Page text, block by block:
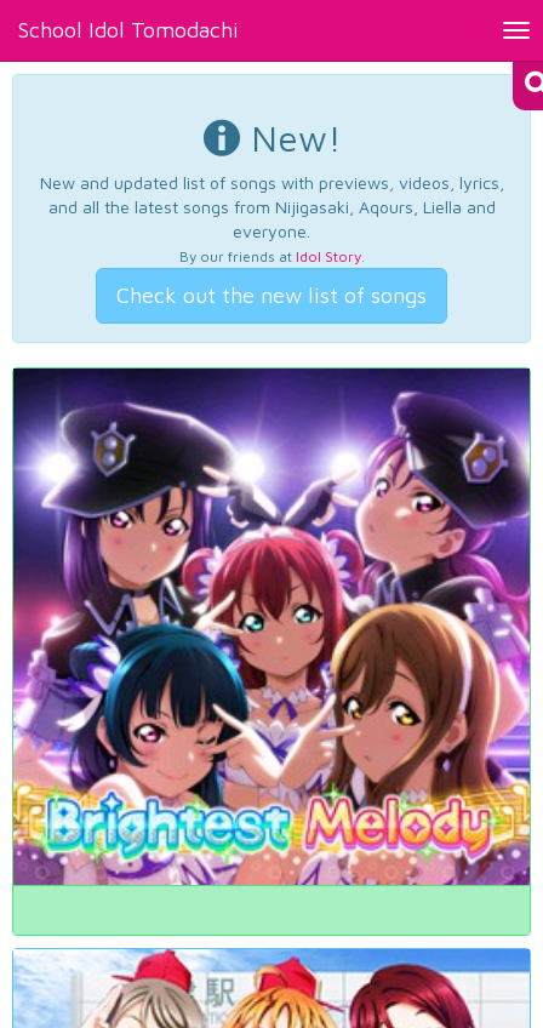
School Idol Tomodachi
New!
New and updated list of songs with previews, videos, lyrics,
and all the latest songs from Nijigasaki, Aqours, Liella and
everyone.
By our friends at Idol Story.
Check out the new list of songs